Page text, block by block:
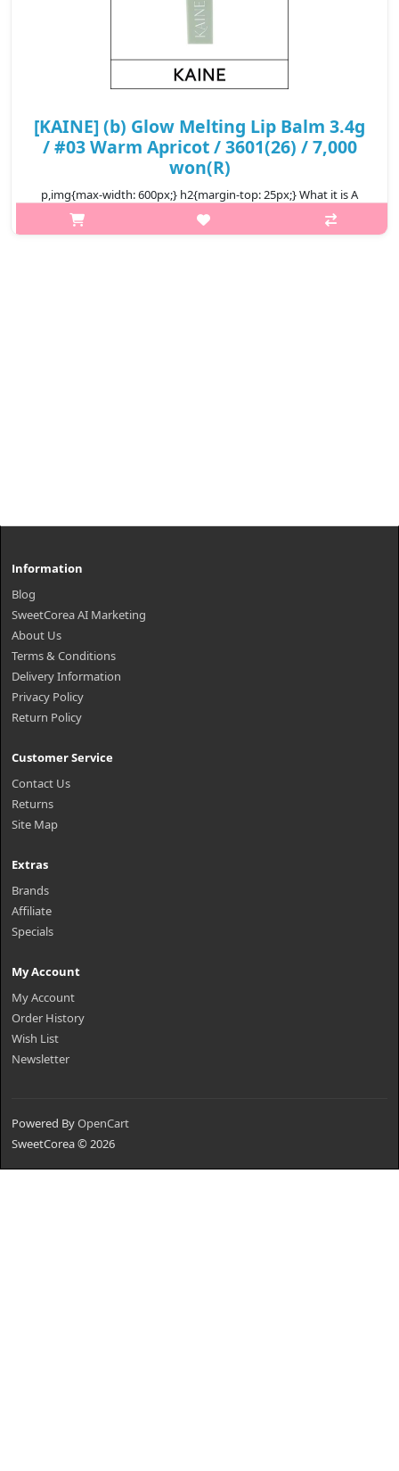
[KAINE] (b) Glow Melting Lip Balm 3.4g
/ #03 Warm Apricot / 3601(26) / 7,000
won(R)
p,img{max-width: 600px;} h2{margin-top: 25px;} What it is A
vegan moisturizing lip balm melts onto your lips naturally,
leaving your lips hydrated with a glass-like shine. Made with
Information
Blog
SweetCorea AI Marketing
About Us
Terms & Conditions
Delivery Information
Privacy Policy
Return Policy
Customer Service
Contact Us
Returns
Site Map
Extras
Brands
Affiliate
Specials
My Account
My Account
Order History
Wish List
Newsletter
Powered ByOpenCart
SweetCorea © 2026